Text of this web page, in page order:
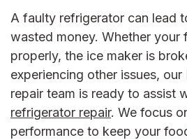
A faulty refrigerator can lead
wasted money. Whether your
properly, the ice maker is
experiencing other issues, our
repair team is ready to assist
refrigerator repair. We focus
performance to keep your